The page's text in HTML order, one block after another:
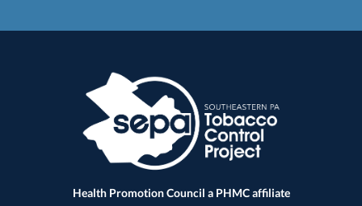
Health Promotion Council a PHMC affiliate